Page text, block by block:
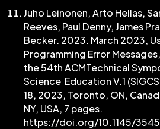
Juho Leinonen, Arto Hellas,
Reeves, Paul Denny, James
Becker. 2023. March 2023,
Programming Error
the 54th ACMTechnical
Science Education V.1
18, 2023, Toronto, ON,
NY, USA, 7 pages.
https://doi.org/10.1145/